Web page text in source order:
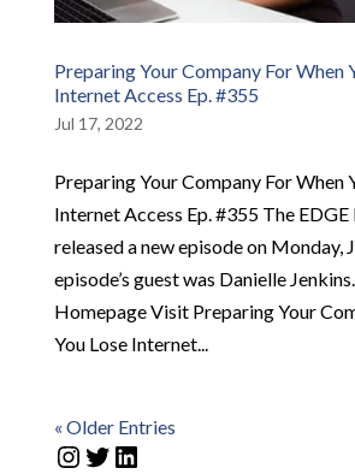
Preparing Your Company For When
Internet Access Ep. #355
Jul 17, 2022
Preparing Your Company For When
Internet Access Ep. #355 The
released a new episode on Monday,
episode’s guest was Danielle
Homepage Visit Preparing Your
You Lose Internet...
« Older Entries
Instagram
Twitter
LinkedIn